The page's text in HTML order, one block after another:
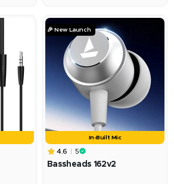
In-Built Mic
🎉 New Launch
4.6 5
Bassheads 162v2